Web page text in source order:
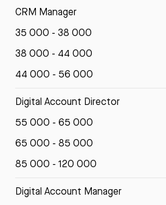
CRM Manager
35 000 - 38 000
38 000 - 44 000
44 000 - 56 000
Digital Account Director
55 000 - 65 000
65 000 - 85 000
85 000 - 120 000
Digital Account Manager